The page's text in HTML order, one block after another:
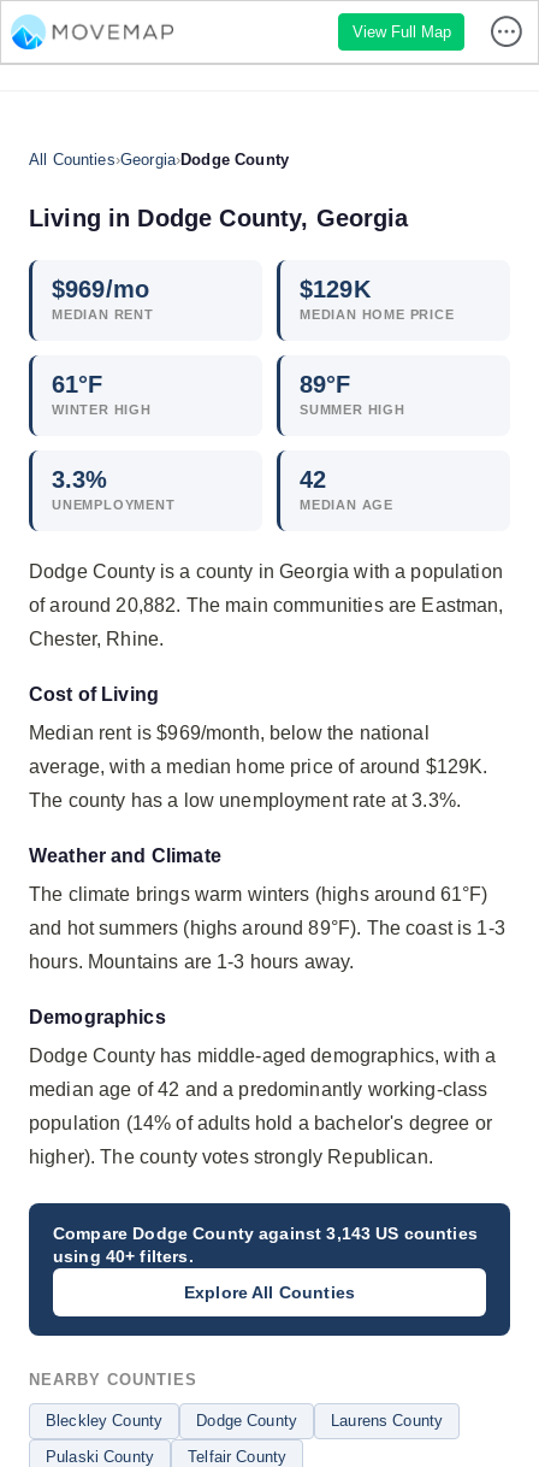
View Full Map
All Counties›Georgia›Dodge County
Living in Dodge County, Georgia
$969/mo
MEDIAN RENT
$129K
MEDIAN HOME PRICE
61°F
WINTER HIGH
89°F
SUMMER HIGH
3.3%
UNEMPLOYMENT
42
MEDIAN AGE
Dodge County is a county in Georgia with a population
of around 20,882. The main communities are Eastman,
Chester, Rhine.
Cost of Living
Median rent is $969/month, below the national
average, with a median home price of around $129K.
The county has a low unemployment rate at 3.3%.
Weather and Climate
The climate brings warm winters (highs around 61°F)
and hot summers (highs around 89°F). The coast is 1-3
hours. Mountains are 1-3 hours away.
Demographics
Dodge County has middle-aged demographics, with a
median age of 42 and a predominantly working-class
population (14% of adults hold a bachelor's degree or
higher). The county votes strongly Republican.
Compare Dodge County against 3,143 US counties
using 40+ filters.
Explore All Counties
NEARBY COUNTIES
Bleckley County Dodge County
Laurens County
Pulaski County
Telfair County